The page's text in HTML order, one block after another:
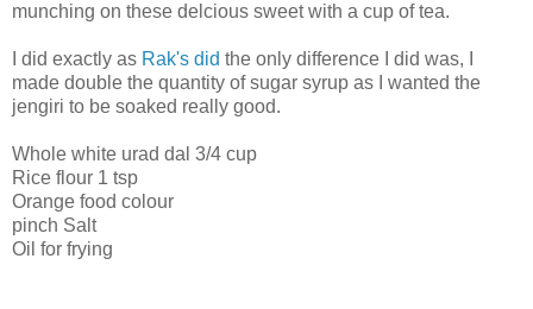
munching on these delcious sweet with a cup of tea.
I did exactly as Rak's did the only difference I did was, I
made double the quantity of sugar syrup as I wanted the
jengiri to be soaked really good.
Whole white urad dal 3/4 cup
Rice flour 1 tsp
Orange food colour
pinch Salt
Oil for frying